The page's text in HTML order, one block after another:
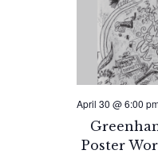
Poster
April 30 @ 6:00